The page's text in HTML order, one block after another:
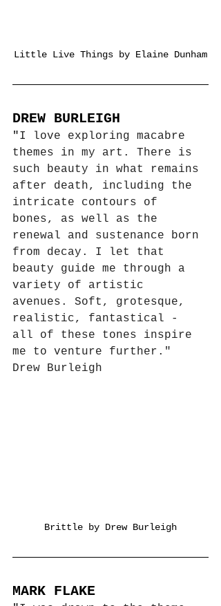
Little Live Things by Elaine Dunham
DREW BURLEIGH
"I love exploring macabre
themes in my art. There is
such beauty in what remains
after death, including the
intricate contours of
bones, as well as the
renewal and sustenance born
from decay. I let that
beauty guide me through a
variety of artistic
avenues. Soft, grotesque,
realistic, fantastical -
all of these tones inspire
me to venture further."
Drew Burleigh
Brittle by Drew Burleigh
MARK FLAKE